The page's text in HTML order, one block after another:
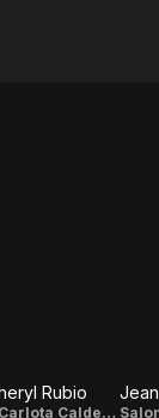
Rubio
Sofía Carlota Calderón Humboldt